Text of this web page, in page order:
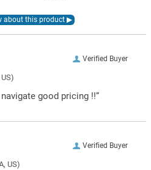
Verified Buyer
good pricing !!”
Verified Buyer
US)